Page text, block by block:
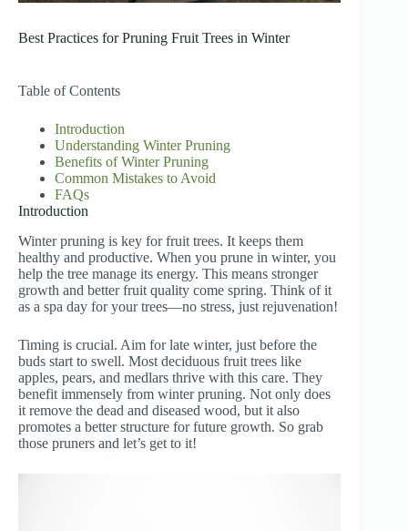
Best Practices for Pruning Fruit Trees in Winter
Table of Contents
Introduction
Understanding Winter Pruning
Benefits of Winter Pruning
Common Mistakes to Avoid
FAQs
Introduction
Winter pruning is key for fruit trees. It keeps them
healthy and productive. When you prune in winter, you
help the tree manage its energy. This means stronger
growth and better fruit quality come spring. Think of it
as a spa day for your trees—no stress, just rejuvenation!
Timing is crucial. Aim for late winter, just before the
buds start to swell. Most deciduous fruit trees like
apples, pears, and medlars thrive with this care. They
benefit immensely from winter pruning. Not only does
it remove the dead and diseased wood, but it also
promotes a better structure for future growth. So grab
those pruners and let’s get to it!